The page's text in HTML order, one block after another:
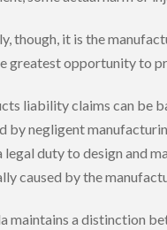
though, it is the
greatest opportunity to
liability claims can be
by negligent
legal duty to design and
caused by the
maintains a distinction